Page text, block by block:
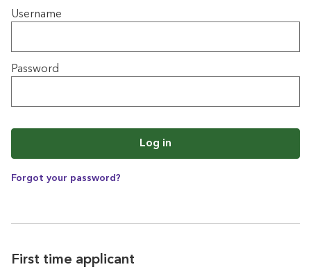
Login
Username
Password
Log in
Forgot your password?
First time applicant